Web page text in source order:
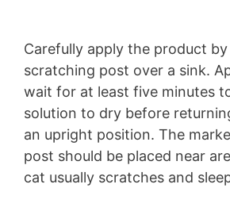
Carefully apply the product
scratching post over a sink.
wait for at least five minutes
solution to dry before
an upright position. The
post should be placed near
cat usually scratches and